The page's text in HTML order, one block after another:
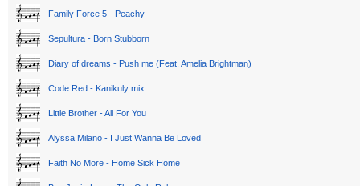
Family Force 5 - Peachy
Sepultura - Born Stubborn
Diary of dreams - Push me (Feat. Amelia Brightman)
Code Red - Kanikuly mix
Little Brother - All For You
Alyssa Milano - I Just Wanna Be Loved
Faith No More - Home Sick Home